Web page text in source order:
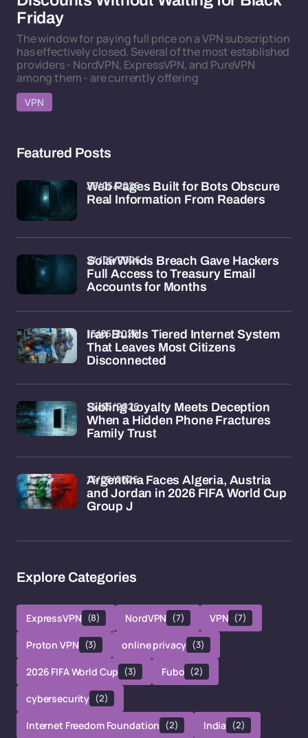
Friday
The window for paying full price on a VPN subscription
has effectively closed. Several of the most established
providers - NordVPN, ExpressVPN, and PureVPN
among them - are currently offering
VPN
Featured Posts
Web Pages Built for Bots Obscure
Real Information From Readers
25/05/2026
SolarWinds Breach Gave Hackers
Full Access to Treasury Email
Accounts for Months
24/05/2026
Iran Builds Tiered Internet System
That Leaves Most Citizens
Disconnected
15/05/2026
Sibling Loyalty Meets Deception
When a Hidden Phone Fractures
Family Trust
14/05/2026
Argentina Faces Algeria, Austria
and Jordan in 2026 FIFA World Cup
Group J
13/05/2026
Explore Categories
ExpressVPN (8) NordVPN (7) VPN (7)
Proton VPN (3) online privacy (3)
2026 FIFA World Cup (3) Fubo (2)
cybersecurity (2)
Internet Freedom Foundation (2) India (2)